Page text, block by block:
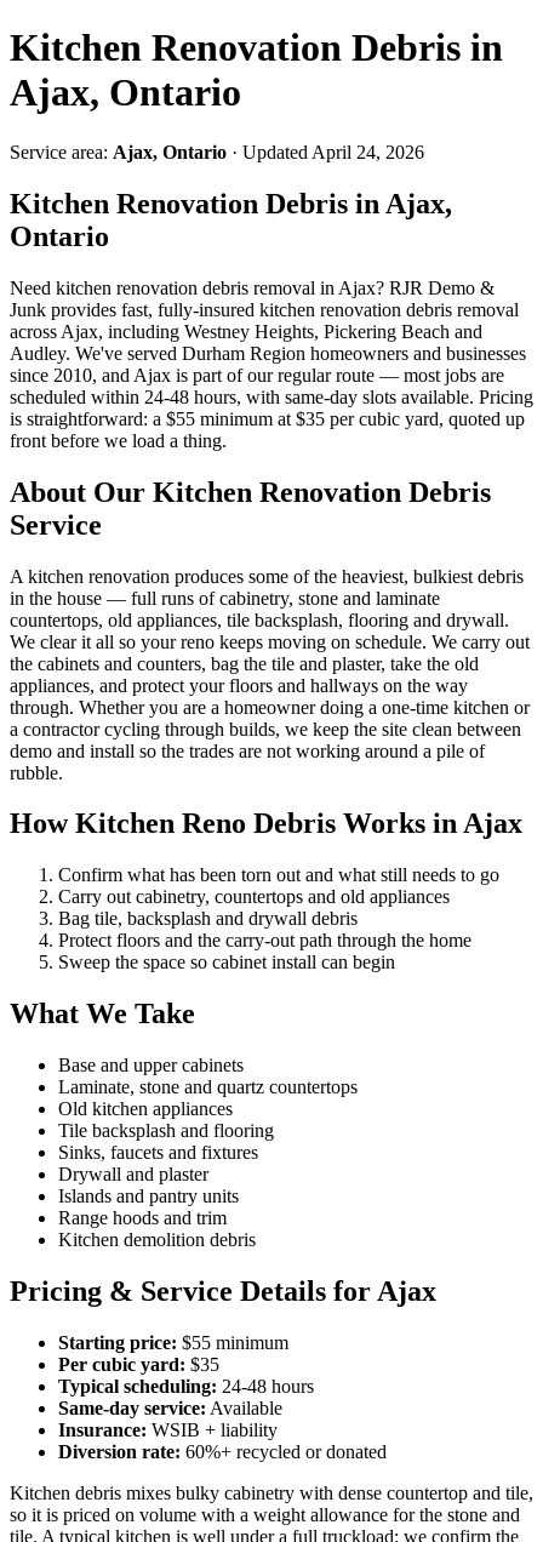
Kitchen Renovation Debris in
Ajax, Ontario
Service area: Ajax, Ontario · Updated April 24, 2026
Kitchen Renovation Debris in Ajax,
Ontario
Need kitchen renovation debris removal in Ajax? RJR Demo &
Junk provides fast, fully-insured kitchen renovation debris removal
across Ajax, including Westney Heights, Pickering Beach and
Audley. We've served Durham Region homeowners and businesses
since 2010, and Ajax is part of our regular route — most jobs are
scheduled within 24-48 hours, with same-day slots available. Pricing
is straightforward: a $55 minimum at $35 per cubic yard, quoted up
front before we load a thing.
About Our Kitchen Renovation Debris
Service
A kitchen renovation produces some of the heaviest, bulkiest debris
in the house — full runs of cabinetry, stone and laminate
countertops, old appliances, tile backsplash, flooring and drywall.
We clear it all so your reno keeps moving on schedule. We carry out
the cabinets and counters, bag the tile and plaster, take the old
appliances, and protect your floors and hallways on the way
through. Whether you are a homeowner doing a one-time kitchen or
a contractor cycling through builds, we keep the site clean between
demo and install so the trades are not working around a pile of
rubble.
How Kitchen Reno Debris Works in Ajax
Confirm what has been torn out and what still needs to go
Carry out cabinetry, countertops and old appliances
Bag tile, backsplash and drywall debris
Protect floors and the carry-out path through the home
Sweep the space so cabinet install can begin
What We Take
Base and upper cabinets
Laminate, stone and quartz countertops
Old kitchen appliances
Tile backsplash and flooring
Sinks, faucets and fixtures
Drywall and plaster
Islands and pantry units
Range hoods and trim
Kitchen demolition debris
Pricing & Service Details for Ajax
Starting price: $55 minimum
Per cubic yard: $35
Typical scheduling: 24-48 hours
Same-day service: Available
Insurance: WSIB + liability
Diversion rate: 60%+ recycled or donated
Kitchen debris mixes bulky cabinetry with dense countertop and tile,
so it is priced on volume with a weight allowance for the stone and
tile. A typical kitchen is well under a full truckload; we confirm the